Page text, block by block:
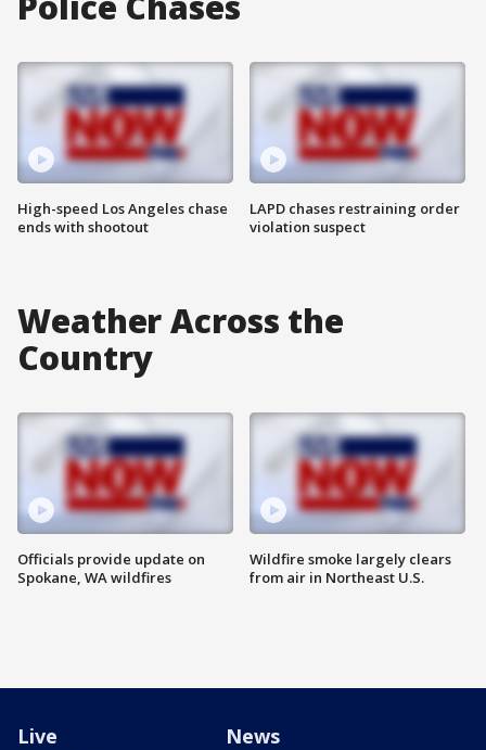
High-speed Los Angeles chase
ends with shootout
LAPD chases restraining order
violation suspect
Weather Across the
Country
Officials provide update on
Spokane, WA wildfires
Wildfire smoke largely clears
from air in Northeast U.S.
Live News